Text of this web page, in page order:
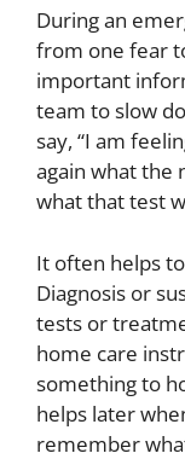
During an
from one fear
important
team to slow
say, “I am
again what the
what that test
It often helps
Diagnosis or
tests or
home care
something to
helps later
remember